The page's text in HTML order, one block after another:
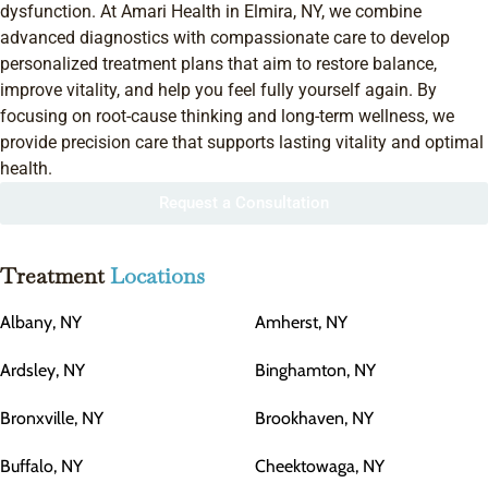
dysfunction. At Amari Health in Elmira, NY, we combine
advanced diagnostics with compassionate care to develop
personalized treatment plans that aim to restore balance,
improve vitality, and help you feel fully yourself again. By
focusing on root-cause thinking and long-term wellness, we
provide precision care that supports lasting vitality and optimal
health.
TreatmentLocations
Albany, NY Amherst, NY
Ardsley, NY Binghamton, NY
Bronxville, NY Brookhaven, NY
Buffalo, NY Cheektowaga, NY